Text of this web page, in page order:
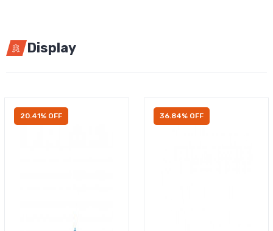
Display
20.41% OFF 36.84% OFF